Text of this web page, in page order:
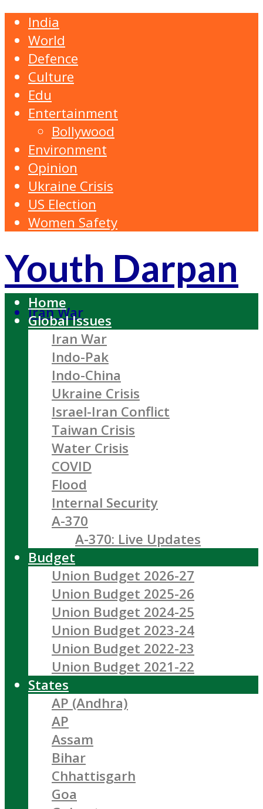
India
World
Defence
Culture
Edu
Entertainment
Bollywood
Environment
Opinion
Ukraine Crisis
US Election
Women Safety
Youth Darpan
Iran War
Home
Global Issues
Iran War
Indo-Pak
Indo-China
Ukraine Crisis
Israel-Iran Conflict
Taiwan Crisis
Water Crisis
COVID
Flood
Internal Security
A-370
A-370: Live Updates
Budget
Union Budget 2026-27
Union Budget 2025-26
Union Budget 2024-25
Union Budget 2023-24
Union Budget 2022-23
Union Budget 2021-22
States
AP (Andhra)
AP
Assam
Bihar
Chhattisgarh
Goa